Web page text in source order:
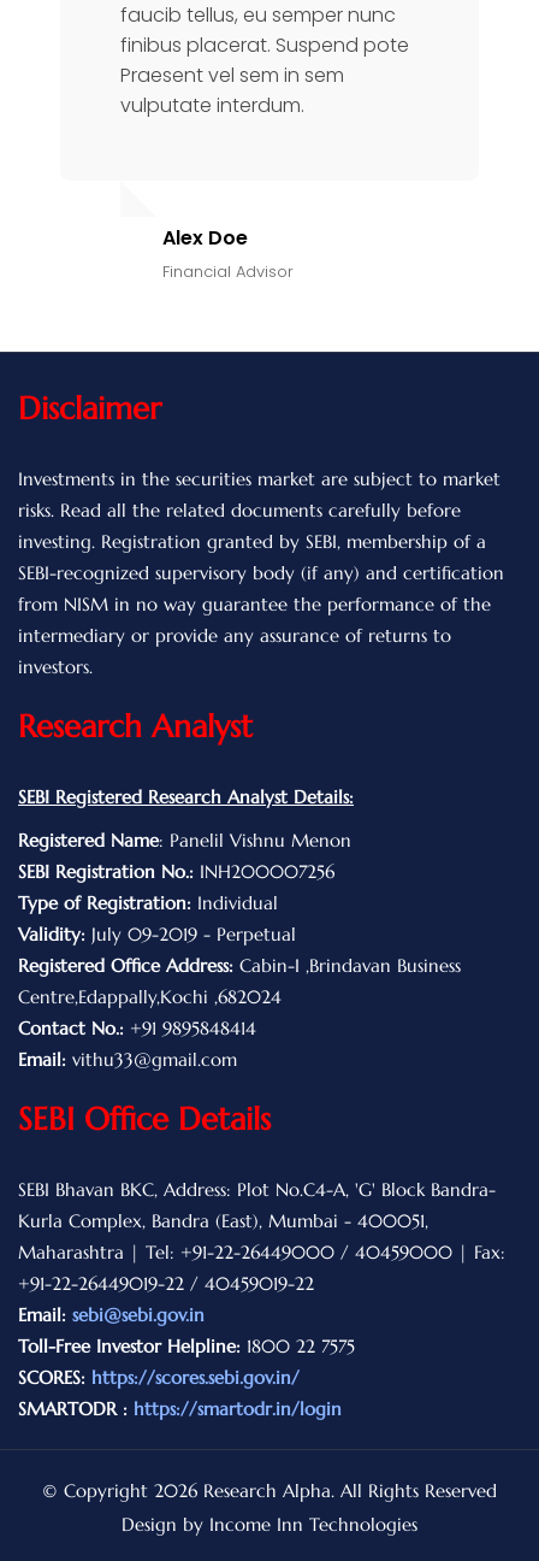
faucib tellus, eu semper nunc
finibus placerat. Suspend pote
Praesent vel sem in sem
vulputate interdum.
Alex Doe
Financial Advisor
Disclaimer
Investments in the securities market are subject to market
risks. Read all the related documents carefully before
investing. Registration granted by SEBI, membership of a
SEBI-recognized supervisory body (if any) and certification
from NISM in no way guarantee the performance of the
intermediary or provide any assurance of returns to
investors.
Research Analyst
SEBI Registered Research Analyst Details:
Registered Name: Panelil Vishnu Menon
SEBI Registration No.: INH200007256
Type of Registration: Individual
Validity: July 09-2019 - Perpetual
Registered Office Address: Cabin-I ,Brindavan Business
Centre,Edappally,Kochi ,682024
Contact No.: +91 9895848414
Email: vithu33@gmail.com
SEBI Office Details
SEBI Bhavan BKC, Address: Plot No.C4-A, 'G' Block Bandra-
Kurla Complex, Bandra (East), Mumbai - 400051,
Maharashtra | Tel: +91-22-26449000 / 40459000 | Fax:
+91-22-26449019-22 / 40459019-22
Email: sebi@sebi.gov.in
Toll-Free Investor Helpline: 1800 22 7575
SCORES: https://scores.sebi.gov.in/
SMARTODR : https://smartodr.in/login
© Copyright 2026 Research Alpha. All Rights Reserved
Design by Income Inn Technologies